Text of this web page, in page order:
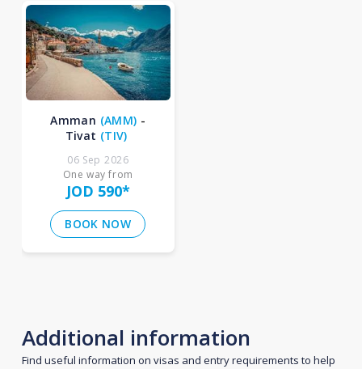
Amman (AMM) -
Tivat (TIV)
06 Sep 2026
One way from
JOD 590*
BOOK NOW
Additional information
Find useful information on visas and entry requirements to help